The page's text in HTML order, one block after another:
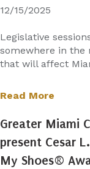
12/15/2025
Legislative
somewhere in the
that will affect
Read More
Greater Miami
present Cesar
My Shoes®